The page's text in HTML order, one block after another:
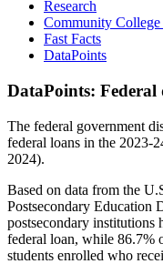
Research
Community
Fast Facts
DataPoints
DataPoints: Federal
The federal government
federal loans in the 2023-
2024).
Based on data from the
Postsecondary Education
postsecondary institutions
federal loan, while 86.7%
students enrolled who